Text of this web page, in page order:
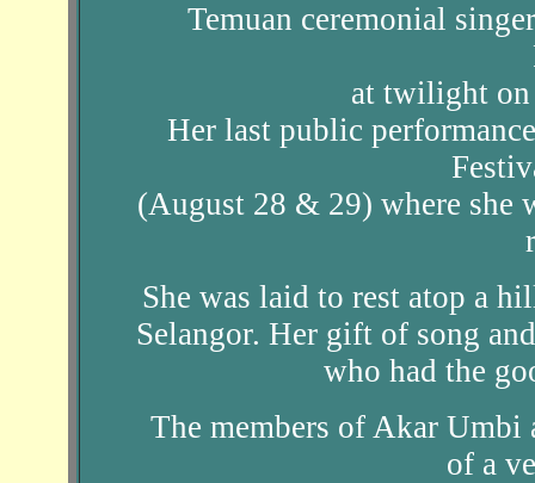
Temuan ceremonial
at twilight on
Her last public
(August 28 & 29) where she
She was laid to rest atop a
Selangor. Her gift of song
who had the
The members of Akar
of a